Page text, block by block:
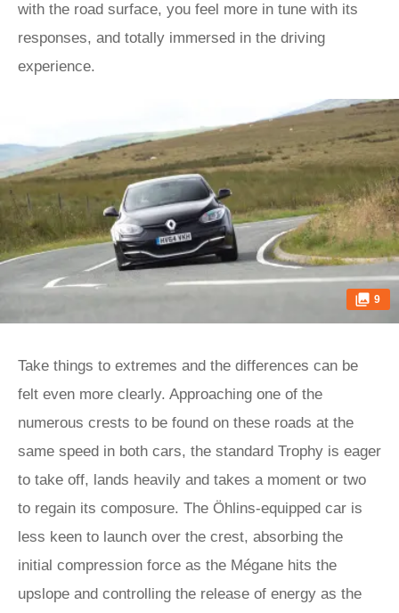
with the road surface, you feel more in tune with its
responses, and totally immersed in the driving
experience.
9
Take things to extremes and the differences can be
felt even more clearly. Approaching one of the
numerous crests to be found on these roads at the
same speed in both cars, the standard Trophy is eager
to take off, lands heavily and takes a moment or two
to regain its composure. The Öhlins-equipped car is
less keen to launch over the crest, absorbing the
initial compression force as the Mégane hits the
upslope and controlling the release of energy as the